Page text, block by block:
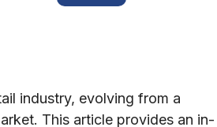
industry, evolving from a
This article provides an in-